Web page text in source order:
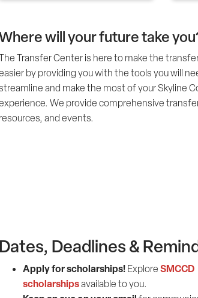
will your future take
Transfer Center is here to make the
by providing you with the tools you will
and make the most of your Skyline
We provide comprehensive
resources, and events.
Dates, Deadlines &
Apply for scholarships!ExploreSMCCD
scholarshipsavailable to you.